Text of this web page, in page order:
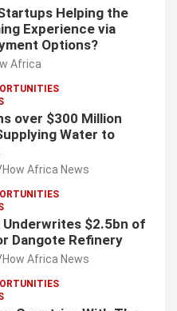
Helping the
Experience via
Options?
Africa
over $300 Million
Water to
How Africa News
$2.5bn of
Dangote Refinery
How Africa News